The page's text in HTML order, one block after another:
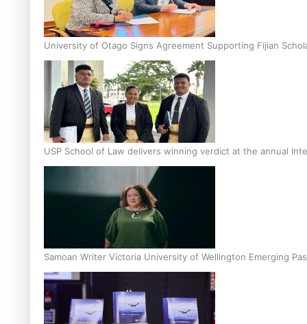
University of Otago Signs Agreement Supporting Fijian
USP School of Law delivers winning verdict at the annual
Samoan Writer Victoria University of Wellington Emerging